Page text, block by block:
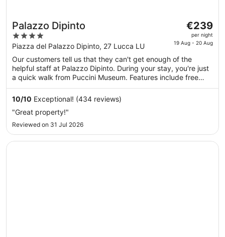
Palazzo Dipinto
4
out
of
5
Piazza del Palazzo Dipinto, 27 Lucca LU
The
price
is
per
night
Aug
€239
per night
19 Aug - 20 Aug
Our customers tell us that they can't get enough of the
helpful staff at Palazzo Dipinto. During your stay, you're just
a quick walk from Puccini Museum. Features include free
breakfast and free WiFi in public areas, plus a bar.
10/10 Exceptional! (434 reviews)
"Great property!"
Reviewed on 31 Jul 2026
Opens in a new window
San Luca Palace Hotel